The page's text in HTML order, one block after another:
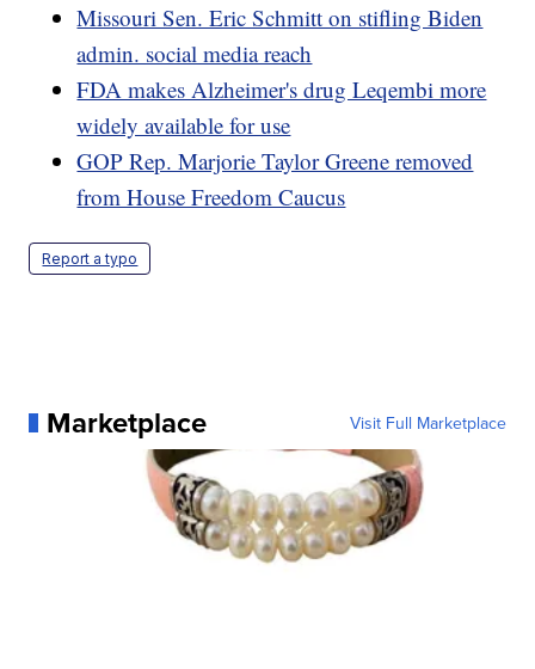
Missouri Sen. Eric Schmitt on stifling Biden
admin. social media reach
FDA makes Alzheimer's drug Leqembi more
widely available for use
GOP Rep. Marjorie Taylor Greene removed
from House Freedom Caucus
Report a typo
Marketplace Visit Full Marketplace